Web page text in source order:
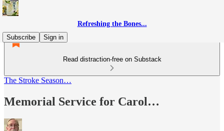
Refreshing the Bones...
Subscribe
Sign in
Read distraction-free on Substack
The Stroke Season…
Memorial Service for Carol…